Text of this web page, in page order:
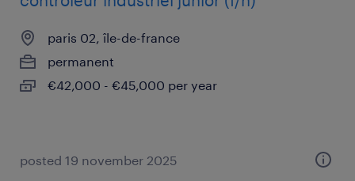
paris 02, île-de-france
permanent
€42,000 - €45,000 per year
posted 19 november 2025